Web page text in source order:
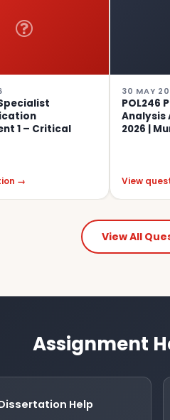
30 MAY 2026
POL246 Public
Analysis
2026 | Murdoch
View question →
View All
Assignment
Help